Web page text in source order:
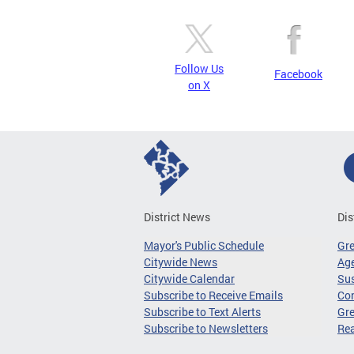
Follow Us
on X
Facebook
District News
Mayor's Public Schedule
Citywide News
Citywide Calendar
Subscribe to Receive Emails
Subscribe to Text Alerts
Subscribe to Newsletters